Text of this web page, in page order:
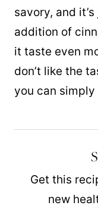
savory, and
addition of
it taste even
don’t like the
you can
Get this
new